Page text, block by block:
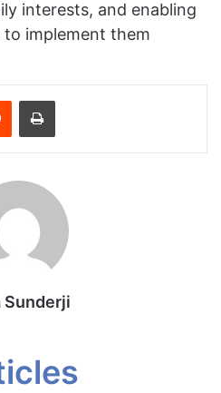
interests, and enabling
implement them
Reddit Print
Sunderji